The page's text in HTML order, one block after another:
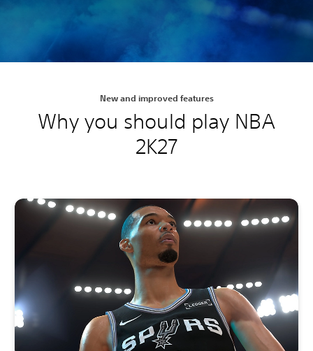
New and improved features
Why you should play NBA
2K27